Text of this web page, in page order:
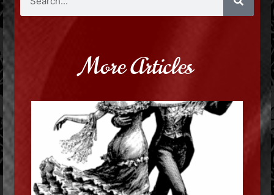
More Articles